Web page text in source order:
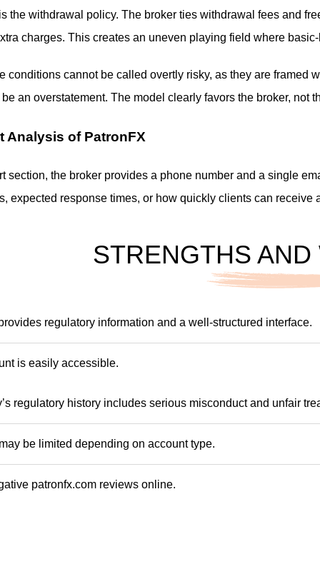
the withdrawal policy. The broker ties withdrawal fees and
charges. This creates an uneven playing field where
conditions cannot be called overtly risky, as they are
an overstatement. The model clearly favors the broker, not
Analysis of PatronFX
section, the broker provides a phone number and a single
expected response times, or how quickly clients can receive
STRENGTHS
regulatory information and a well-structured interface.
is easily accessible.
regulatory history includes serious misconduct and unfair
be limited depending on account type.
patronfx.com reviews online.